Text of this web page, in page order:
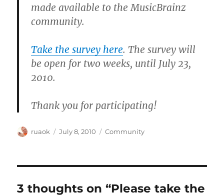
made available to the MusicBrainz
community.
Take the survey here. The survey will
be open for two weeks, until July 23,
2010.
Thank you for participating!
Author
ruaok
Posted
July 8, 2010 Categories
Community
3 thoughts on “Please take the